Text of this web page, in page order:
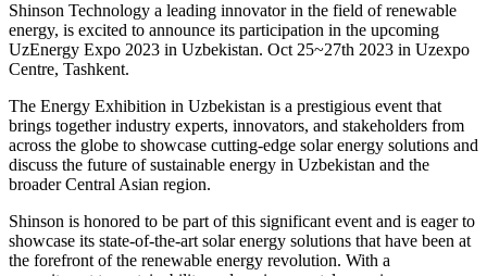
Shinson Technology a leading innovator in the field of renewable
energy, is excited to announce its participation in the upcoming
UzEnergy Expo 2023 in Uzbekistan. Oct 25~27th 2023 in Uzexpo
Centre, Tashkent.
The Energy Exhibition in Uzbekistan is a prestigious event that
brings together industry experts, innovators, and stakeholders from
across the globe to showcase cutting-edge solar energy solutions and
discuss the future of sustainable energy in Uzbekistan and the
broader Central Asian region.
Shinson is honored to be part of this significant event and is eager to
showcase its state-of-the-art solar energy solutions that have been at
the forefront of the renewable energy revolution. With a